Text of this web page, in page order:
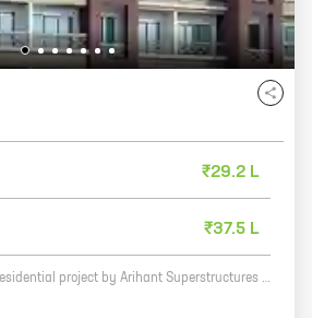
₹29.2 L
₹37.5 L
Arihant Amisha is a new residential project by Arihant Superstructures in Palekhurd, Taloja. The project offers 1 and 2 BHK homes with carpet areas ranging from 351 sq ft to 550 sq ft. The homes are well-designed and spacious, and they come with all the amenities you need for a comfortable living. The project is located in a prime location, close to schools, hospitals, and other amenities. It is also well-connected to major roads and highways, making it easy to commute to and from the city. If you are looking for a new home in a great location, then Arihant Amisha is the perfect choice for you. Here are some of the benefits of living in Arihant Amisha: * The project is located in a prime location, close to schools, hospitals, and other amenities. * The homes are well-designed and spacious, and they come with all the amenities you need for a comfortable living. * The project is well-connected to major roads and highways, making it easy to commute to and from the city. * The project is by a reputed developer, Arihant Superstructures, which has a proven track record